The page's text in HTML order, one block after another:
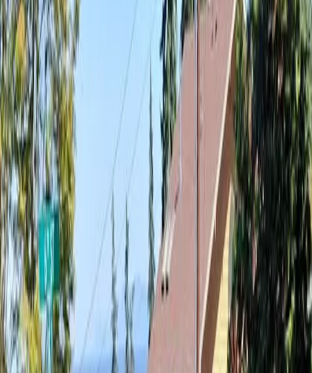
Landscaping Granite Falls,WA